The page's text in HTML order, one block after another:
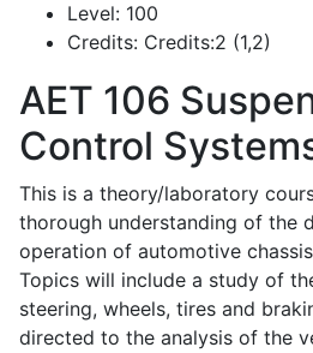
Level: 100
Credits: Credits:2 (1,2)
AET 106
Control
This is a theory/laboratory
thorough understanding of the
operation of automotive
Topics will include a study of
steering, wheels, tires and
directed to the analysis of the